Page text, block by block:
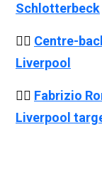
Schlotterbeck
👉🏻 Centre-
Liverpool
👉🏻 Fabrizio
Liverpool